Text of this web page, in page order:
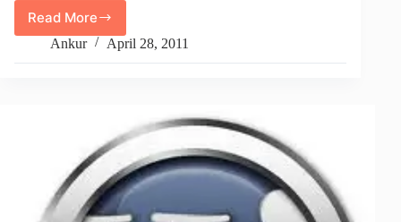
Read More
How
To
Upload
Files
In
PHP
Using
htaccess
Ankur April 28, 2011